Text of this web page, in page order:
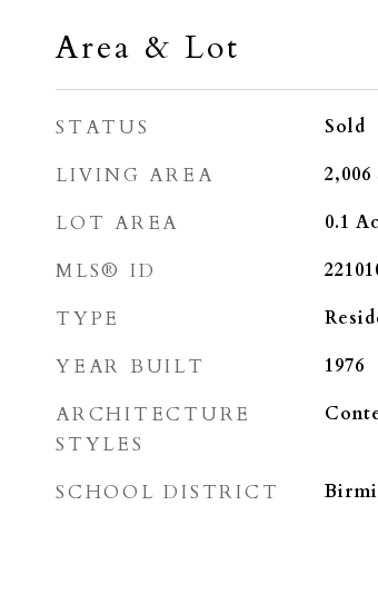
Area & Lot
STATUS Sold
LIVING AREA 2,006
LOT AREA 0.1
MLS® ID
TYPE
YEAR BUILT 1976
ARCHITECTURE
STYLES
SCHOOL DISTRICT